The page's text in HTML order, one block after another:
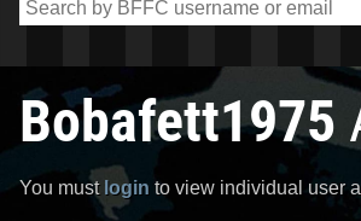
Bobafett1975
You must login to view individual user